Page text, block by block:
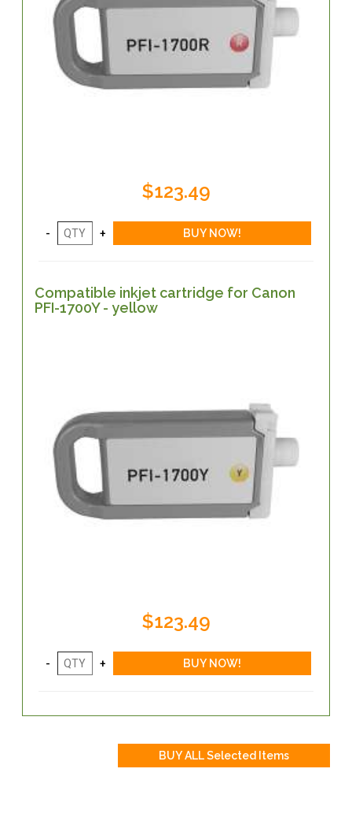
$123.49
Compatible inkjet cartridge for Canon
PFI-1700Y - yellow
$123.49